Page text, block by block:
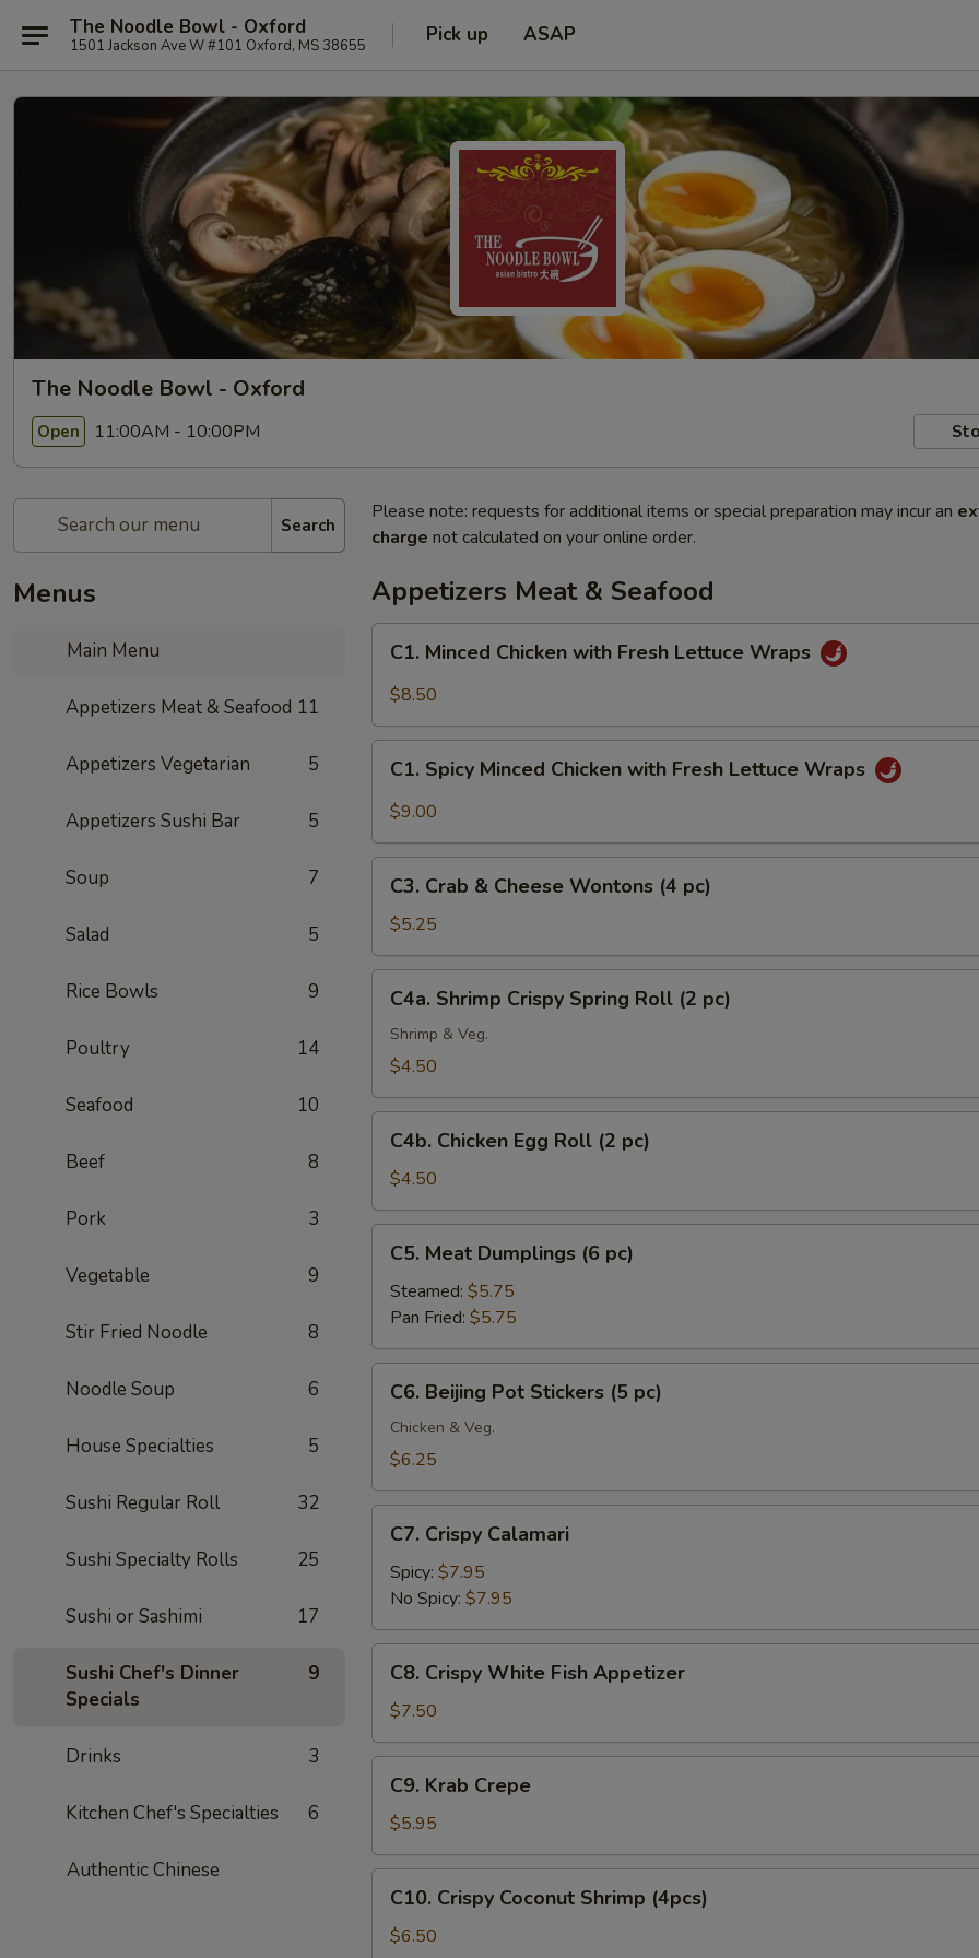
The Noodle Bowl - Oxford
1501 Jackson Ave W #101 Oxford, MS 38655 Pick up ASAP
The Noodle Bowl - Oxford
Open 11:00AM - 10:00PM
Search
Menus
Main Menu
Appetizers Meat & Seafood 11
Appetizers Vegetarian 5
Appetizers Sushi Bar 5
Soup 7
Salad 5
Rice Bowls 9
Poultry 14
Seafood 10
Beef 8
Pork 3
Vegetable 9
Stir Fried Noodle 8
Noodle Soup 6
House Specialties 5
Sushi Regular Roll 32
Sushi Specialty Rolls 25
Sushi or Sashimi 17
Sushi Chef's Dinner
Specials
9
Drinks 3
Kitchen Chef's Specialties 6
Authentic Chinese
Please note: requests for additional items or special preparation may incur an
charge not calculated on your online order.
Appetizers Meat & Seafood
Minced
Chicken
Fresh
Lettuce
C1. Minced Chicken with Fresh Lettuce Wraps
$8.50
Spicy
Minced
with
Fresh
Lettuce
Wraps
C1. Spicy Minced Chicken with Fresh Lettuce Wraps
$9.00
Crab
Cheese
Wontons
pc)
C3. Crab & Cheese Wontons (4 pc)
$5.25
Shrimp
Crispy
Spring
(2
pc)
C4a. Shrimp Crispy Spring Roll (2 pc)
Shrimp & Veg.
$4.50
Chicken
Egg
Roll
(2
pc)
C4b. Chicken Egg Roll (2 pc)
$4.50
Meat
Dumplings
pc)
C5. Meat Dumplings (6 pc)
Steamed: $5.75
Pan Fried: $5.75
Beijing
Pot
Stickers
pc)
C6. Beijing Pot Stickers (5 pc)
Chicken & Veg.
$6.25
Crispy
Calamari
C7. Crispy Calamari
Spicy: $7.95
No Spicy: $7.95
Crispy
White
Fish
Appetizer
C8. Crispy White Fish Appetizer
$7.50
Krab
Crepe
C9. Krab Crepe
$5.95
Crispy
Coconut
C10. Crispy Coconut Shrimp (4pcs)
$6.50